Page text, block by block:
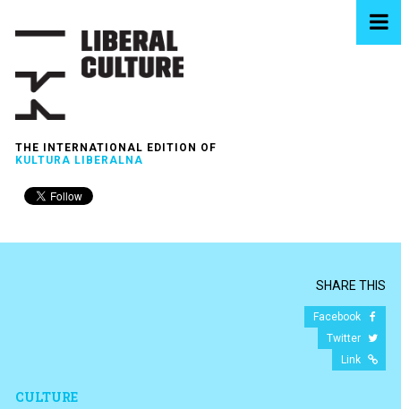
THE INTERNATIONAL EDITION OF
KULTURA LIBERALNA
SHARE THIS
Facebook
Twitter
Link
CULTURE